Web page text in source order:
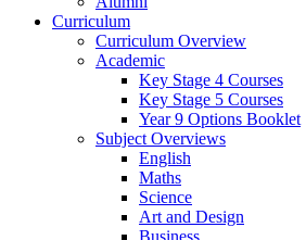
Curriculum
Curriculum Overview
Academic
Key Stage 4 Courses
Key Stage 5 Courses
Year 9 Options Booklet
Subject Overviews
English
Maths
Science
Art and Design
Business